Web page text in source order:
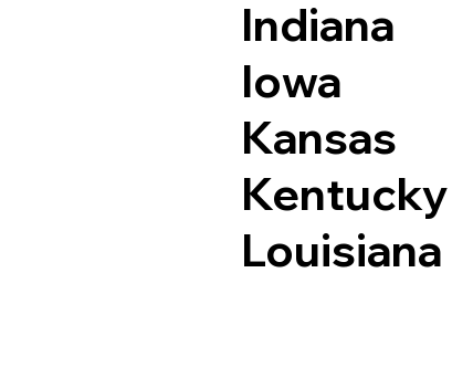
Indiana
Iowa
Kansas
Kentucky
Louisiana